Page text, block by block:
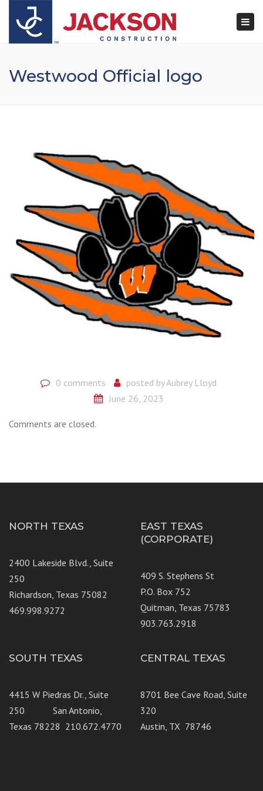
Westwood Official logo
0 comments posted byAubrey Lloyd
June 26, 2023
Comments are closed.
NORTH TEXAS
2400 Lakeside Blvd., Suite
250
Richardson, Texas 75082
469.998.9272
EAST TEXAS
(CORPORATE)
409 S. Stephens St
P.O. Box 752
Quitman, Texas 75783
903.763.2918
SOUTH TEXAS
4415 W Piedras Dr., Suite
250 San Antonio,
Texas 78228 210.672.4770
CENTRAL TEXAS
8701 Bee Cave Road, Suite
320
Austin, TX 78746